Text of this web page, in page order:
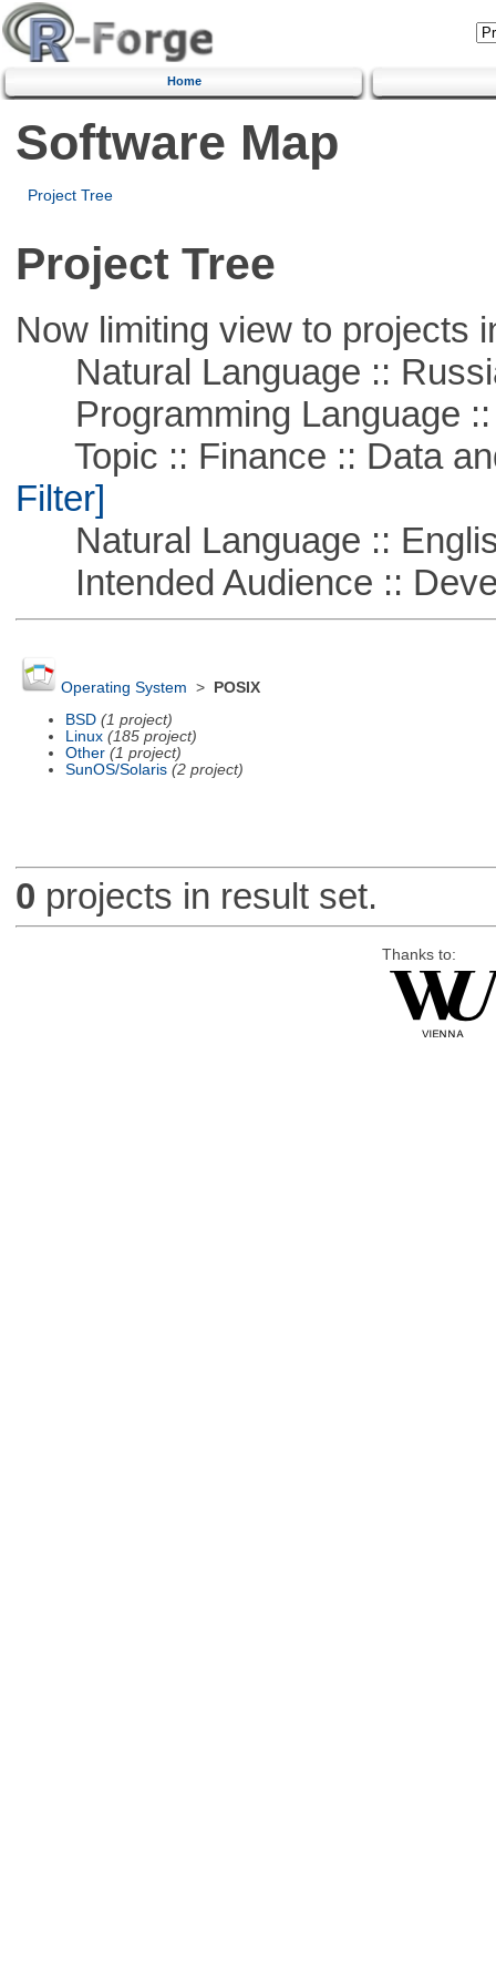
Home
Software Map
Project Tree
Project Tree
Now limiting view to projects
Natural Language ::
Programming Language ::
Topic :: Finance :: Data
Filter]
Natural Language ::
Intended Audience ::
Operating System >
POSIX
BSD (1 project)
Linux (185 project)
Other (1 project)
SunOS/Solaris (2 project)
0 projects in result set.
Thanks to: